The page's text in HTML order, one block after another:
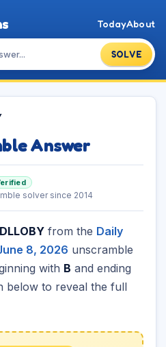
SOLVE
TodayAbout
Answer
solver since 2014
DLLOBY from the Daily
8, 2026 unscramble
with B and ending
below to reveal the full